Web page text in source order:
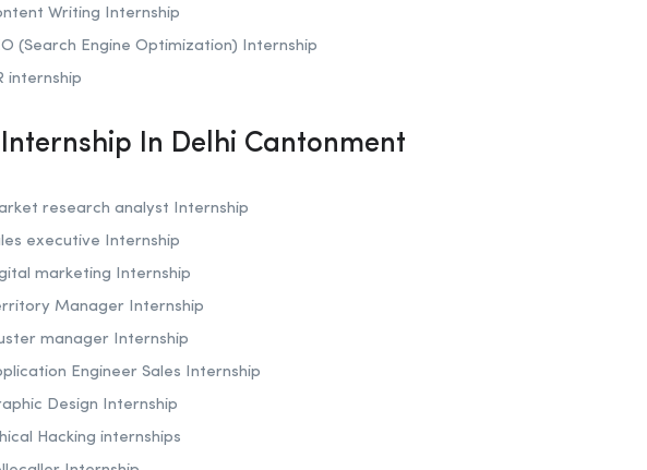
Writing Internship
(Search Engine Optimization)
Internship
internship
Internship In Delhi Cantonment
research analyst Internship
executive Internship
marketing Internship
Manager Internship
manager Internship
Engineer Sales Internship
Design Internship
Hacking internships